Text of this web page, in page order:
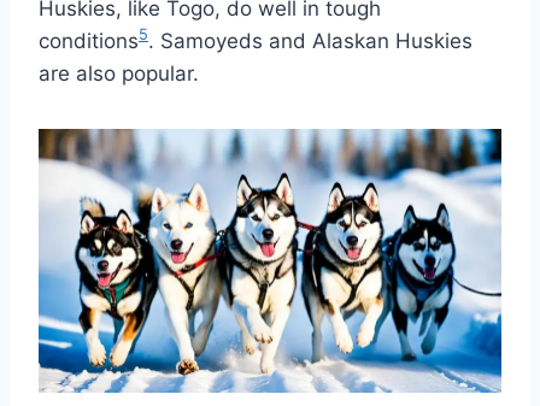
Huskies, like Togo, do well in tough
conditions5. Samoyeds and Alaskan Huskies
are also popular.